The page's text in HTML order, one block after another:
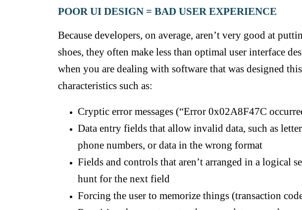
POOR UI DESIGN = BAD USER EXPERIENCE
Because developers, on average, aren’t very good at
shoes, they often make less than optimal user interface
when you are dealing with software that was designed
characteristics such as:
Cryptic error messages (“Error 0x02A8F47C
Data entry fields that allow invalid data, such as
phone numbers, or data in the wrong format
Fields and controls that aren’t arranged in a logical
hunt for the next field
Forcing the user to memorize things (transaction